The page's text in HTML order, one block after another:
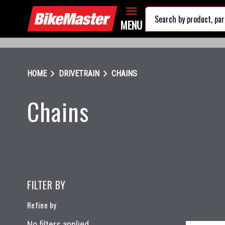
MENU
HOMEchevron_right DRIVETRAIN chevron_right CHAINS
Chains
FILTER BY
Refine by